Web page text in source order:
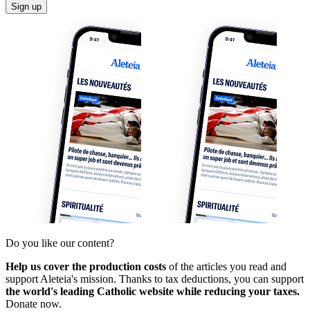
Sign up
Do you like our content?
Help us cover the production costs of the articles you read and
support Aleteia's mission. Thanks to tax deductions, you can support
the world's leading Catholic website while reducing your taxes.
Donate now.